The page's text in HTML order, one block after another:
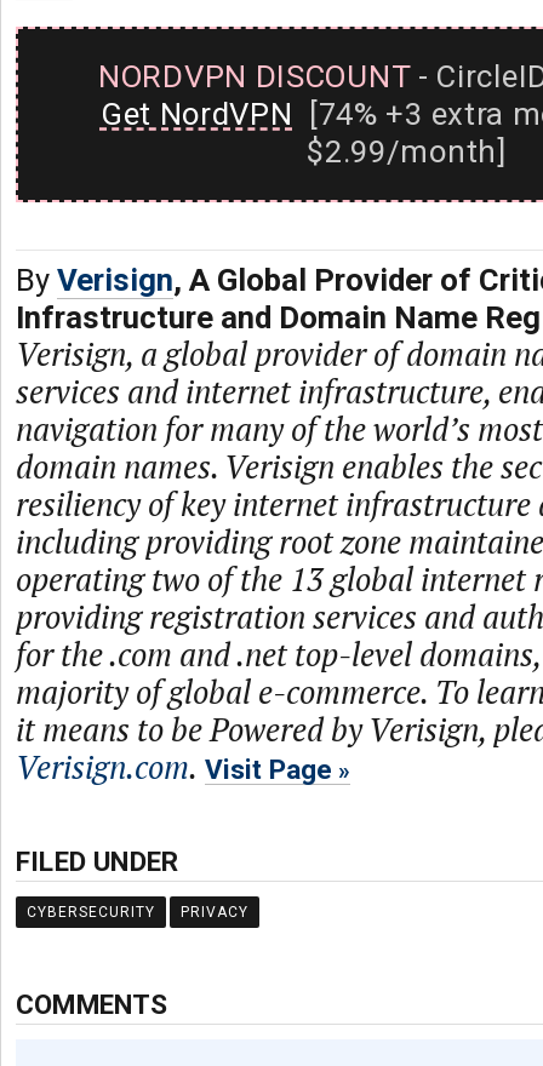
NORDVPN DISCOUNT-
Get NordVPN [74% +3 extra
$2.99/month]
By Verisign, A Global Provider of
Infrastructure and Domain Name
Verisign, a global provider of domain
services and internet infrastructure,
navigation for many of the world’s
domain names. Verisign enables the
resiliency of key internet infrastructure
including providing root zone
operating two of the 13 global internet
providing registration services and
for the .com and .net top-level
majority of global e-commerce. To
it means to be Powered by Verisign,
Verisign.com. Visit Page
FILED UNDER
CYBERSECURITY PRIVACY
COMMENTS